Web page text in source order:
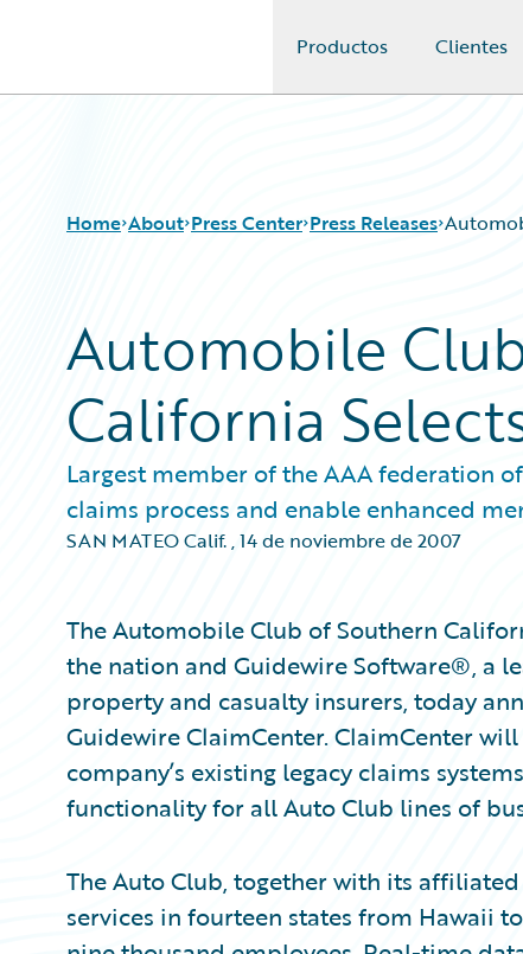
Productos Clientes
Home About Press Center Press Releases
Automobile
California
Largest member of the AAA federation
claims process and enable enhanced
SAN MATEO Calif.,14 de noviembre de 2007
The Automobile Club of Southern
the nation and Guidewire Software®, a
property and casualty insurers, today
Guidewire ClaimCenter. ClaimCenter
company’s existing legacy claims
functionality for all Auto Club lines of
The Auto Club, together with its
services in fourteen states from Hawaii